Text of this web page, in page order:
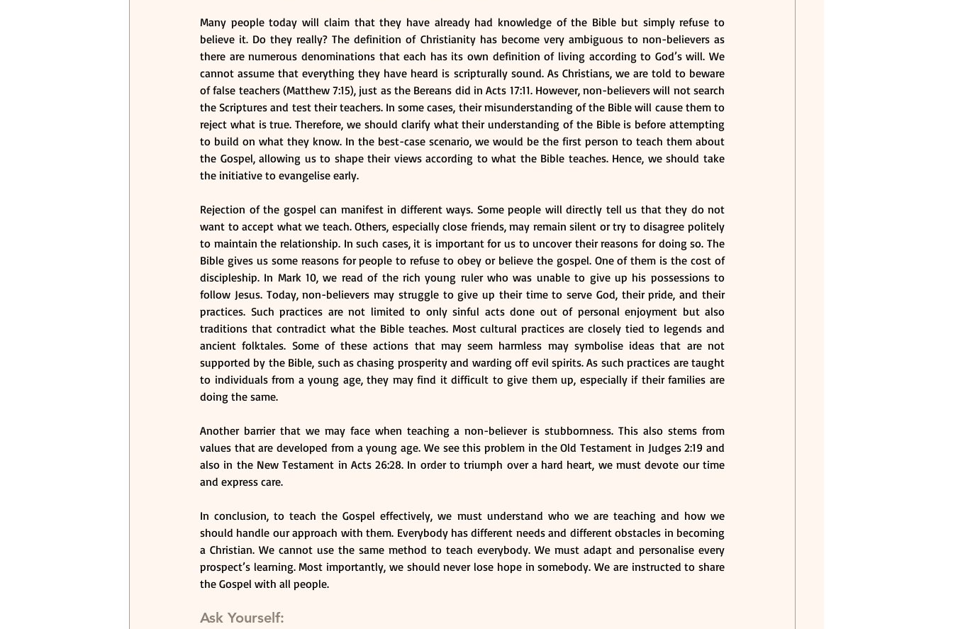
Many people today will claim that they have already had knowledge of the Bible but simply refuse to
believe it. Do they really? The definition of Christianity has become very ambiguous to non-believers as
there are numerous denominations that each has its own definition of living according to God’s will. We
cannot assume that everything they have heard is scripturally sound. As Christians, we are told to beware
of false teachers (Matthew 7:15), just as the Bereans did in Acts 17:11. However, non-believers will not search
the Scriptures and test their teachers. In some cases, their misunderstanding of the Bible will cause them to
reject what is true. Therefore, we should clarify what their understanding of the Bible is before attempting
to build on what they know. In the best-case scenario, we would be the first person to teach them about
the Gospel, allowing us to shape their views according to what the Bible teaches. Hence, we should take
the initiative to evangelise early.
Rejection of the gospel can manifest in different ways. Some people will directly tell us that they do not
want to accept what we teach. Others, especially close friends, may remain silent or try to disagree politely
to maintain the relationship. In such cases, it is important for us to uncover their reasons for doing so. The
Bible gives us some reasons for people to refuse to obey or believe the gospel. One of them is the cost of
discipleship. In Mark 10, we read of the rich young ruler who was unable to give up his possessions to
follow Jesus. Today, non-believers may struggle to give up their time to serve God, their pride, and their
practices. Such practices are not limited to only sinful acts done out of personal enjoyment but also
traditions that contradict what the Bible teaches. Most cultural practices are closely tied to legends and
ancient folktales. Some of these actions that may seem harmless may symbolise ideas that are not
supported by the Bible, such as chasing prosperity and warding off evil spirits. As such practices are taught
to individuals from a young age, they may find it difficult to give them up, especially if their families are
doing the same.
Another barrier that we may face when teaching a non-believer is stubbornness. This also stems from
values that are developed from a young age. We see this problem in the Old Testament in Judges 2:19 and
also in the New Testament in Acts 26:28. In order to triumph over a hard heart, we must devote our time
and express care.
In conclusion, to teach the Gospel effectively, we must understand who we are teaching and how we
should handle our approach with them. Everybody has different needs and different obstacles in becoming
a Christian. We cannot use the same method to teach everybody. We must adapt and personalise every
prospect’s learning. Most importantly, we should never lose hope in somebody. We are instructed to share
the Gospel with all people.
Ask Yourself: